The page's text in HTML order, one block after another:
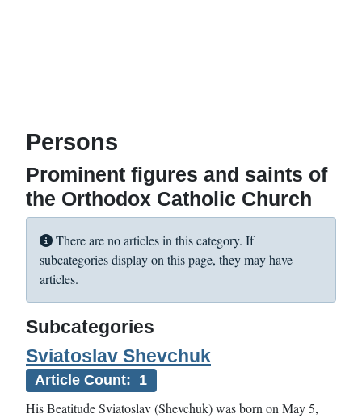
Persons
Prominent figures and saints of
the Orthodox Catholic Church
Info
There are no articles in this category. If
subcategories display on this page, they may have
articles.
Subcategories
Sviatoslav Shevchuk
Article Count: 1
His Beatitude Sviatoslav (Shevchuk) was born on May 5,